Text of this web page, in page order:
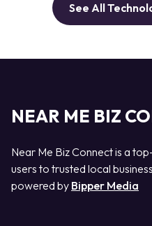
See All
NEAR ME BIZ
Near Me Biz Connect is a
users to trusted local
powered by Bipper Media